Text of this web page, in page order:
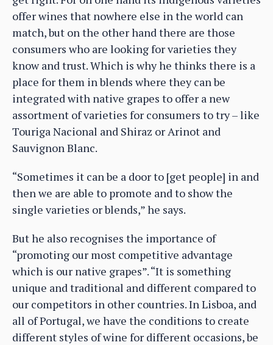
offer wines that nowhere else in the world can
match, but on the other hand there are those
consumers who are looking for varieties they
know and trust. Which is why he thinks there is a
place for them in blends where they can be
integrated with native grapes to offer a new
assortment of varieties for consumers to try – like
Touriga Nacional and Shiraz or Arinot and
Sauvignon Blanc.
“Sometimes it can be a door to [get people] in and
then we are able to promote and to show the
single varieties or blends,” he says.
But he also recognises the importance of
“promoting our most competitive advantage
which is our native grapes”. “It is something
unique and traditional and different compared to
our competitors in other countries. In Lisboa, and
all of Portugal, we have the conditions to create
different styles of wine for different occasions, be